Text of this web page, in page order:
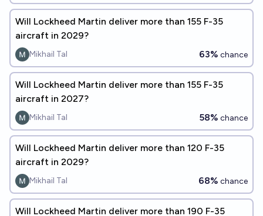
Will Lockheed Martin deliver more than 155 F-35
aircraft in 2029?
Mikhail Tal 63% chance
Will Lockheed Martin deliver more than 155 F-35
aircraft in 2027?
Mikhail Tal 58% chance
Will Lockheed Martin deliver more than 120 F-35
aircraft in 2029?
Mikhail Tal 68% chance
Will Lockheed Martin deliver more than 190 F-35